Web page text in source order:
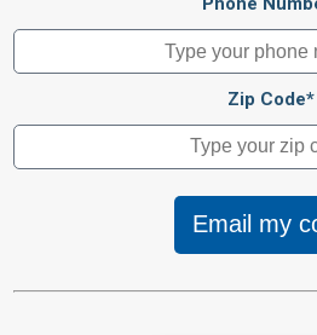
Zip Code*
Email my